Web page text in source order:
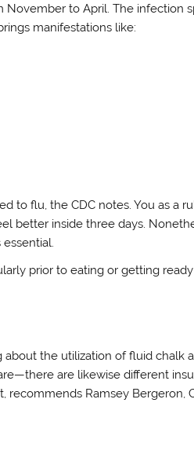
to April. The infection
manifestations like:
to flu, the CDC notes. You as a
better inside three days.
prior to eating or getting
the utilization of fluid chalk
are likewise different
Ramsey Bergeron,